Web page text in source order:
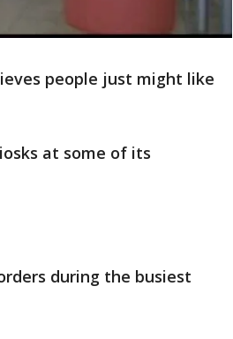
people just might like
at some of its
during the busiest